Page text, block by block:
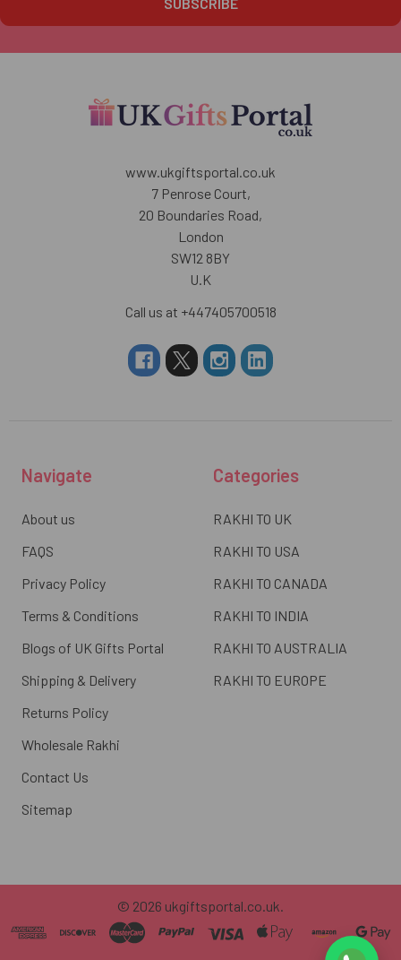
www.ukgiftsportal.co.uk
7 Penrose Court,
20 Boundaries Road,
London
SW12 8BY
U.K
Call us at +447405700518
Navigate
About us
FAQS
Privacy Policy
Terms & Conditions
Blogs of UK Gifts Portal
Shipping & Delivery
Returns Policy
Wholesale Rakhi
Contact Us
Sitemap
Categories
RAKHI TO UK
RAKHI TO USA
RAKHI TO CANADA
RAKHI TO INDIA
RAKHI TO AUSTRALIA
RAKHI TO EUROPE
© 2026 ukgiftsportal.co.uk.